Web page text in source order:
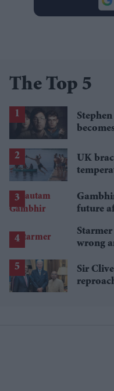
The Top 5
UK
future
wrong
Sir